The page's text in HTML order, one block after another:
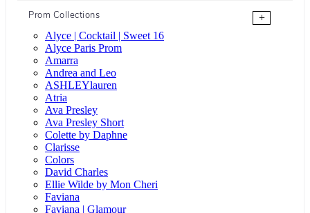
Prom Collections
+
Alyce | Cocktail | Sweet 16
Alyce Paris Prom
Amarra
Andrea and Leo
ASHLEYlauren
Atria
Ava Presley
Ava Presley Short
Colette by Daphne
Clarisse
Colors
David Charles
Ellie Wilde by Mon Cheri
Faviana
Faviana | Glamour